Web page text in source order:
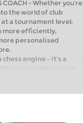
COACH - Whether you’re
the world of club
a tournament level:
more efficiently,
personalised
engine – it’s a
you’re taking your
club chess, or already
with FRITZ, you can
and with a